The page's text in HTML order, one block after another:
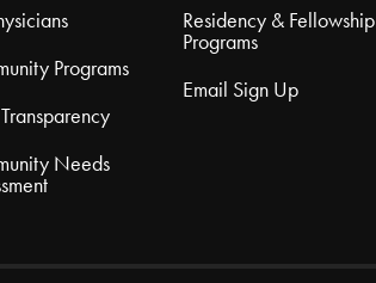
Programs
Needs
Residency & Fellowship
Programs
Email Sign Up